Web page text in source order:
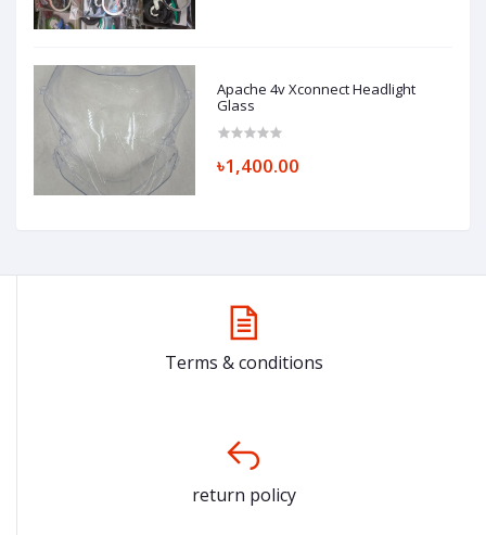
Apache 4v Xconnect Headlight
Glass
৳1,400.00
Terms & conditions
return policy